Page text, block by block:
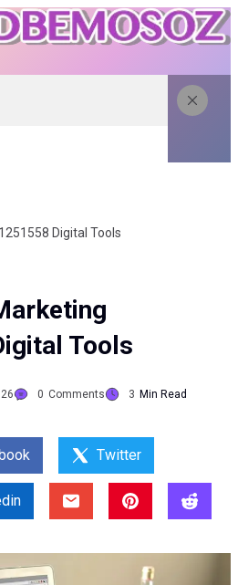
Digital Tools
Tools
0 Comments 3 Min Read
Twitter